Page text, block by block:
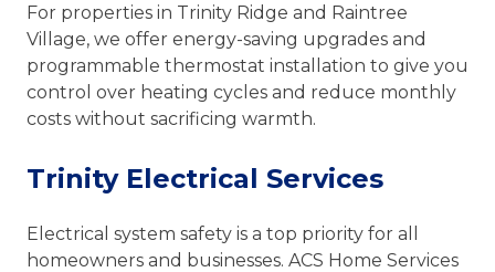
For properties in Trinity Ridge and Raintree
Village, we offer energy-saving upgrades and
programmable thermostat installation to give you
control over heating cycles and reduce monthly
costs without sacrificing warmth.
Trinity Electrical Services
Electrical system safety is a top priority for all
homeowners and businesses. ACS Home Services